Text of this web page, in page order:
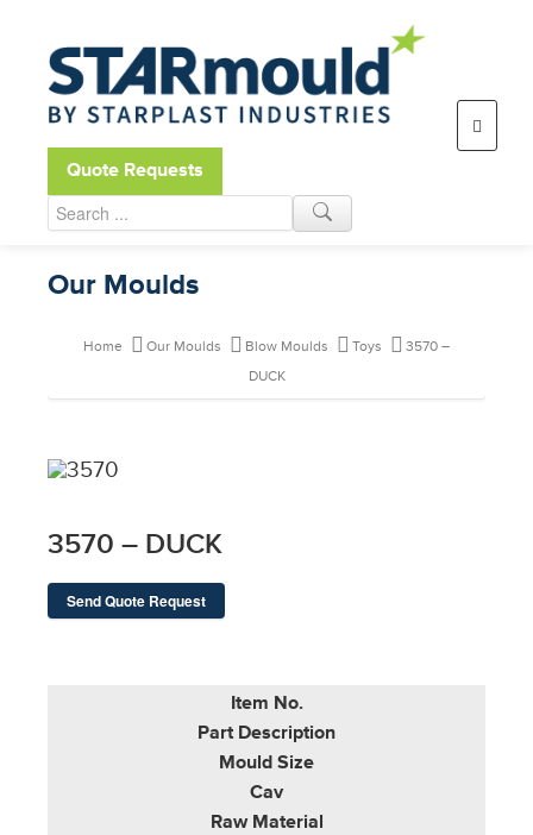
Open toolbar
Quote Requests
Our Moulds
Home Our Moulds Blow Moulds Toys
3570 –
DUCK
3570 – DUCK
Send Quote Request
Item No.
Part Description
Mould Size
Cav
Raw Material